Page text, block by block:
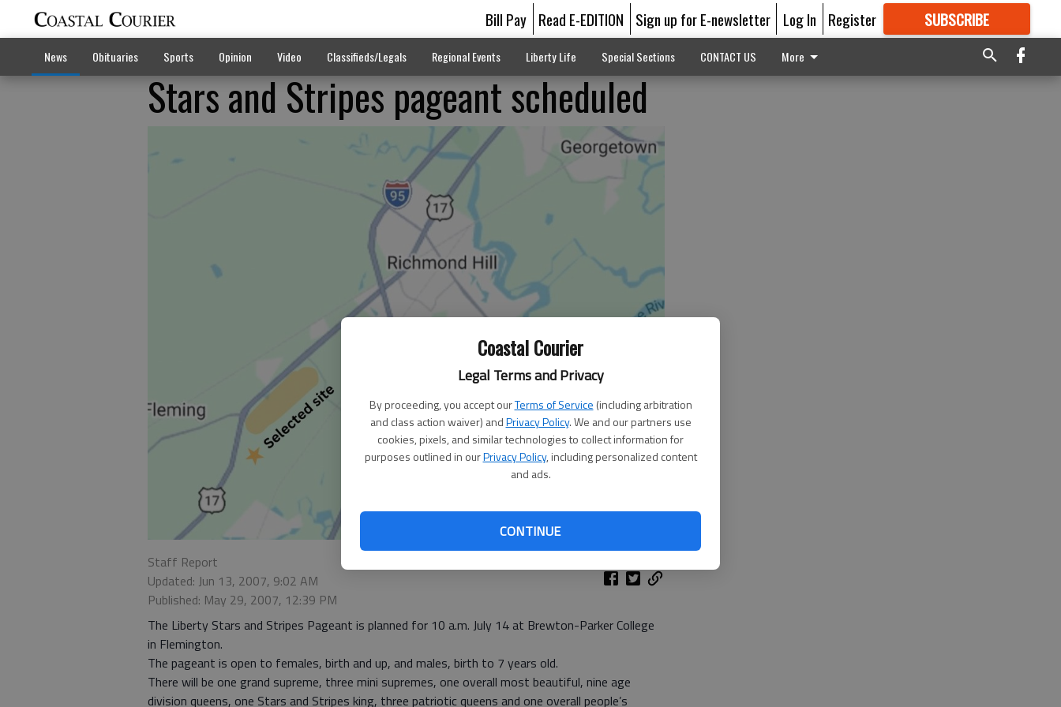
Coastal Courier
Legal Terms and Privacy
By proceeding, you accept ourTerms of Service (including arbitration
and class action waiver) andPrivacy Policy. We and our partners use
cookies, pixels, and similar technologies to collect information for
purposes outlined in ourPrivacy Policy, including personalized content
and ads.
CONTINUE
Bill Pay Read E-EDITION Sign up for E-newsletter Log In Register SUBSCRIBE
GREAT CONTENT
News Obituaries Sports Opinion Video Classifieds/Legals Regional Events Liberty Life Special Sections CONTACT US More
Stars and Stripes pageant scheduled
Staff Report
Updated: Jun 13, 2007, 9:02 AM
Published: May 29, 2007, 12:39 PM
The Liberty Stars and Stripes Pageant is planned for 10 a.m. July 14 at Brewton-Parker College
in Flemington.
The pageant is open to females, birth and up, and males, birth to 7 years old.
There will be one grand supreme, three mini supremes, one overall most beautiful, nine age
division queens, one Stars and Stripes king, three patriotic queens and one overall people’s